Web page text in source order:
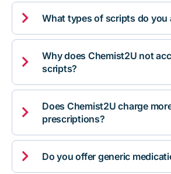
 What types of scripts do you

Why does Chemist2U not
scripts?

Does Chemist2U charge
prescriptions?
 Do you offer generic